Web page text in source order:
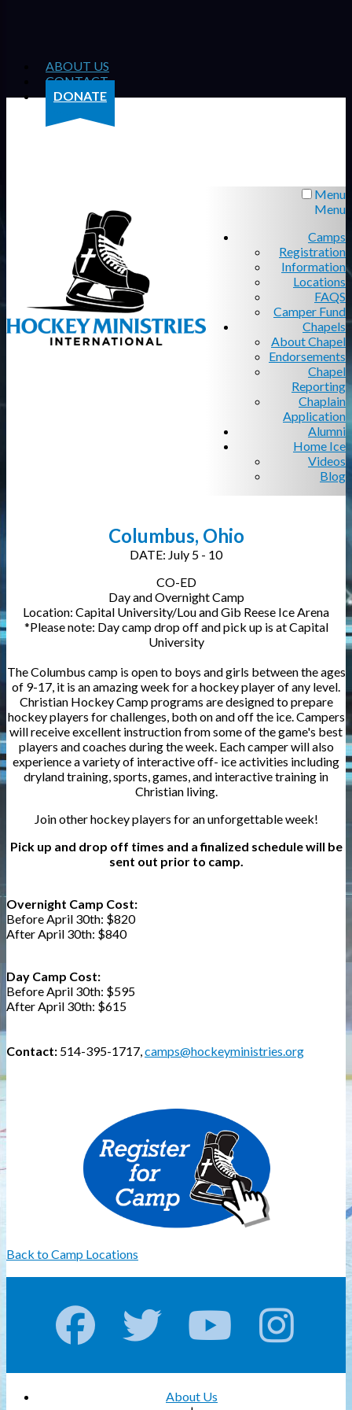
ABOUT US
CONTACT
DONATE
Menu
Menu
Camps
Registration
Information
Locations
FAQS
Camper Fund
Chapels
About Chapel
Endorsements
Chapel
Reporting
Chaplain
Application
Alumni
Home Ice
Videos
Blog
Columbus, Ohio
DATE: July 5 - 10
CO-ED
Day and Overnight Camp
Location: Capital University/Lou and Gib Reese Ice Arena
*Please note: Day camp drop off and pick up is at Capital
University
The Columbus camp is open to boys and girls between the ages
of 9-17, it is an amazing week for a hockey player of any level.
Christian Hockey Camp programs are designed to prepare
hockey players for challenges, both on and off the ice. Campers
will receive excellent instruction from some of the game's best
players and coaches during the week. Each camper will also
experience a variety of interactive off- ice activities including
dryland training, sports, games, and interactive training in
Christian living.
Join other hockey players for an unforgettable week!
Pick up and drop off times and a finalized schedule will be
sent out prior to camp.
Overnight Camp Cost:
Before April 30th: $820
After April 30th: $840
Day Camp Cost:
Before April 30th: $595
After April 30th: $615
Contact: 514-395-1717,camps@hockeyministries.org
Back to Camp Locations
About Us